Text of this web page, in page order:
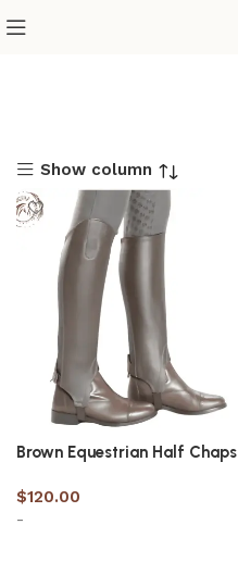
Show column
Brown Equestrian Half Chaps
$120.00
-